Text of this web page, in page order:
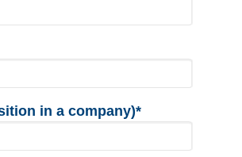
in a company)*